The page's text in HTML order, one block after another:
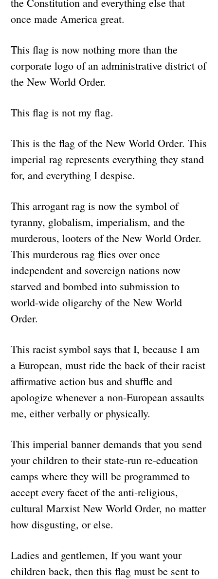
once made America great.
This flag is now nothing more than the
corporate logo of an administrative district of
the New World Order.
This flag is not my flag.
This is the flag of the New World Order. This
imperial rag represents everything they stand
for, and everything I despise.
This arrogant rag is now the symbol of
tyranny, globalism, imperialism, and the
murderous, looters of the New World Order.
This murderous rag flies over once
independent and sovereign nations now
starved and bombed into submission to
world-wide oligarchy of the New World
Order.
This racist symbol says that I, because I am
a European, must ride the back of their racist
affirmative action bus and shuffle and
apologize whenever a non-European assaults
me, either verbally or physically.
This imperial banner demands that you send
your children to their state-run re-education
camps where they will be programmed to
accept every facet of the anti-religious,
cultural Marxist New World Order, no matter
how disgusting, or else.
Ladies and gentlemen, If you want your
children back, then this flag must be sent to